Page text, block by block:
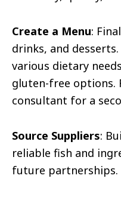
Create a Menu:
drinks, and
various dietary
gluten-free options.
consultant for a
Source Suppliers:
reliable fish and
future partnerships.